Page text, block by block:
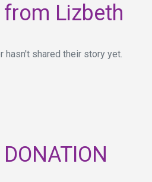
Lizbeth
hasn't shared their story yet.